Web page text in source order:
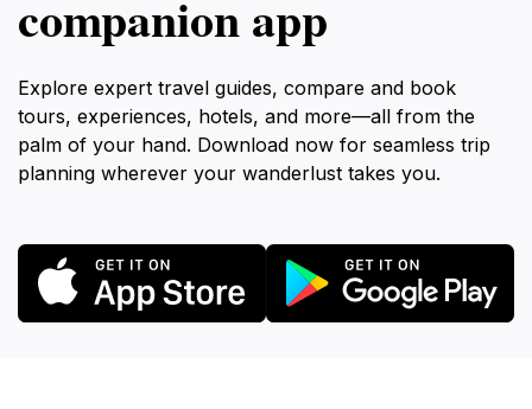
companion app
Explore expert travel guides, compare and book
tours, experiences, hotels, and more—all from the
palm of your hand. Download now for seamless trip
planning wherever your wanderlust takes you.